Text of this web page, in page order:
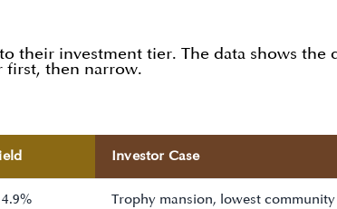
their investment tier. The data shows the
first, then narrow.
Investor Case
Trophy mansion, lowest